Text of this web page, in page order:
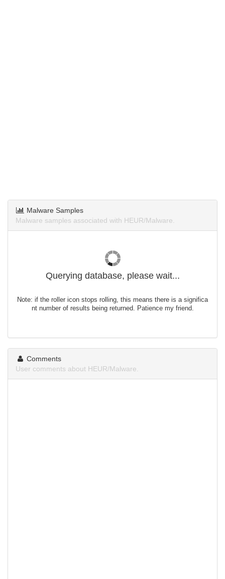
Malware Samples
Malware samples associated with HEUR/Malware.
Querying database, please wait...
Note: if the roller icon stops rolling, this means there is a significa
nt number of results being returned. Patience my friend.
Comments
User comments about HEUR/Malware.